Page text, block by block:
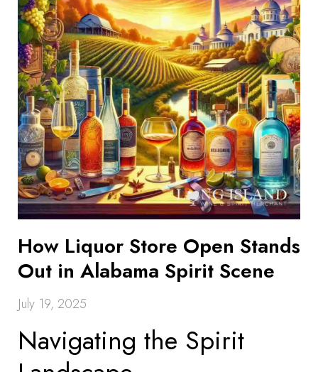
How Liquor Store Open Stands
Out in Alabama Spirit Scene
July 19, 2025
Navigating the Spirit